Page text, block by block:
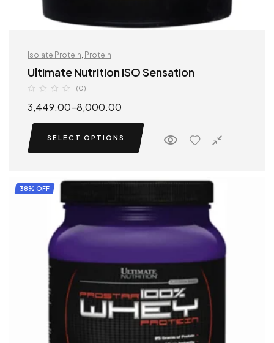
Isolate Protein Protein
Ultimate Nutrition ISO Sensation
(0)
3,449.00–8,000.00
SELECT OPTIONS
38% OFF